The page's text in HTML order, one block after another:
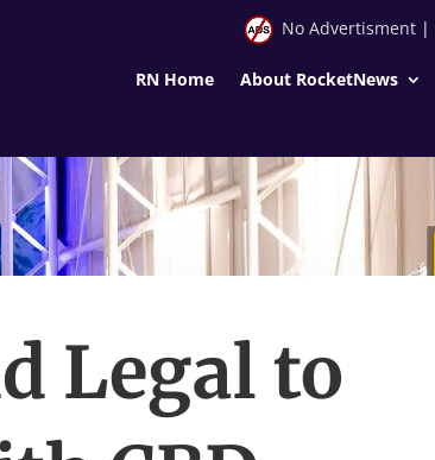
No Advertisment|
RN Home About RocketNews
Legal to